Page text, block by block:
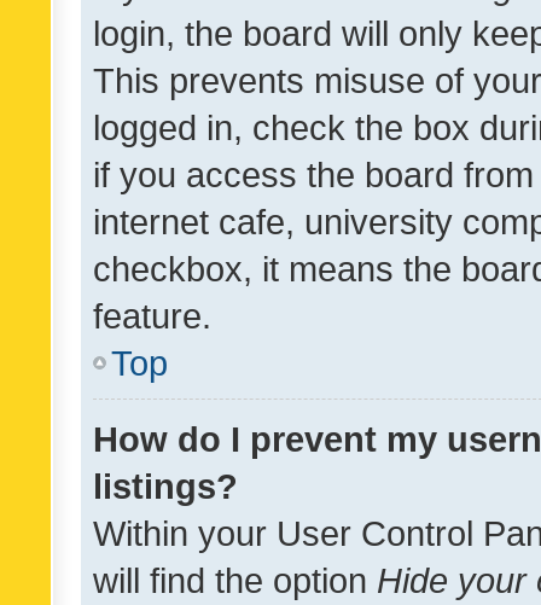
login, the board will only
This prevents misuse of
logged in, check the box
if you access the board
internet cafe, university
checkbox, it means the
feature.
Top
How do I prevent my
listings?
Within your User Control
will find the option Hide your